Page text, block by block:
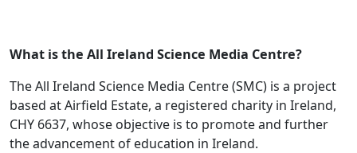
What is the All Ireland Science Media Centre?
The All Ireland Science Media Centre (SMC) is a project
based at Airfield Estate, a registered charity in Ireland,
CHY 6637, whose objective is to promote and further
the advancement of education in Ireland.